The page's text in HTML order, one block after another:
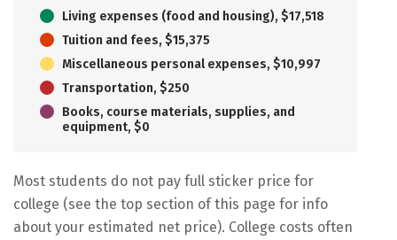
Living expenses (food and housing), $17,518
Tuition and fees, $15,375
Miscellaneous personal expenses, $10,997
Transportation, $250
Books, course materials, supplies, and
equipment, $0
Most students do not pay full sticker price for
college (see the top section of this page for info
about your estimated net price). College costs often